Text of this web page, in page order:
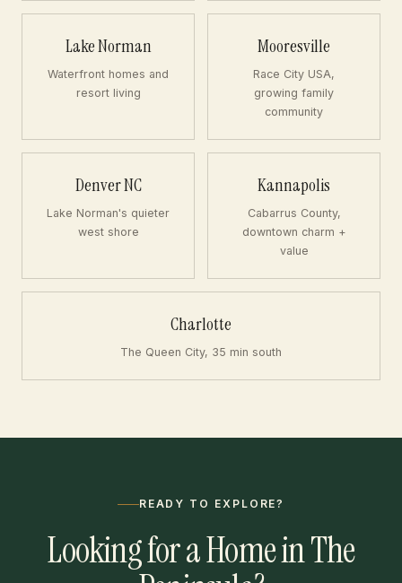
Lake Norman
Waterfront homes and
resort living
Mooresville
Race City USA,
growing family
community
Denver NC
Lake Norman's quieter
west shore
Kannapolis
Cabarrus County,
downtown charm +
value
Charlotte
The Queen City, 35 min south
READY TO EXPLORE?
Looking for a Home in The